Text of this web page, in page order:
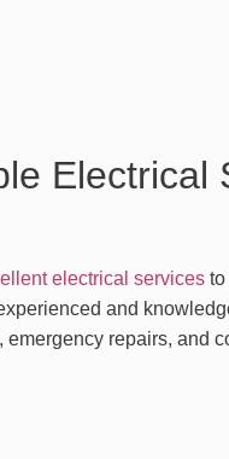
Electrical
electrical services to
and
repairs, and